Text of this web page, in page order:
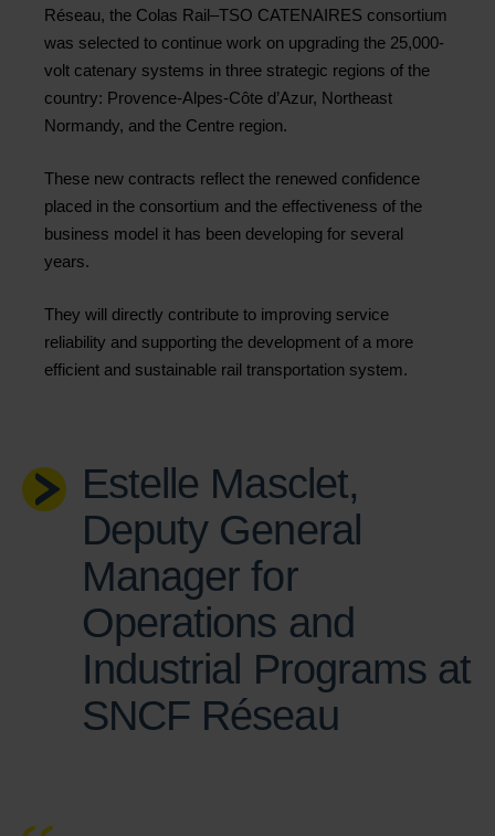
Réseau, the Colas Rail–TSO CATENAIRES consortium
was selected to continue work on upgrading the 25,000-
volt catenary systems in three strategic regions of the
country: Provence-Alpes-Côte d’Azur, Northeast
Normandy, and the Centre region.
These new contracts reflect the renewed confidence
placed in the consortium and the effectiveness of the
business model it has been developing for several
years.
They will directly contribute to improving service
reliability and supporting the development of a more
efficient and sustainable rail transportation system.
Estelle Masclet,
Deputy General
Manager for
Operations and
Industrial Programs at
SNCF Réseau